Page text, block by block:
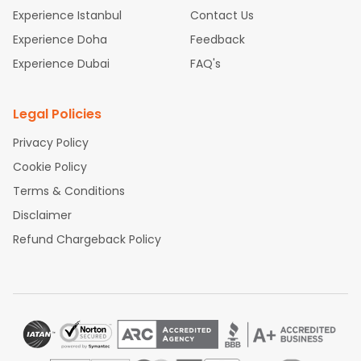
Experience Istanbul
Experience Doha
Experience Dubai
Contact Us
Feedback
FAQ's
Legal Policies
Privacy Policy
Cookie Policy
Terms & Conditions
Disclaimer
Refund Chargeback Policy